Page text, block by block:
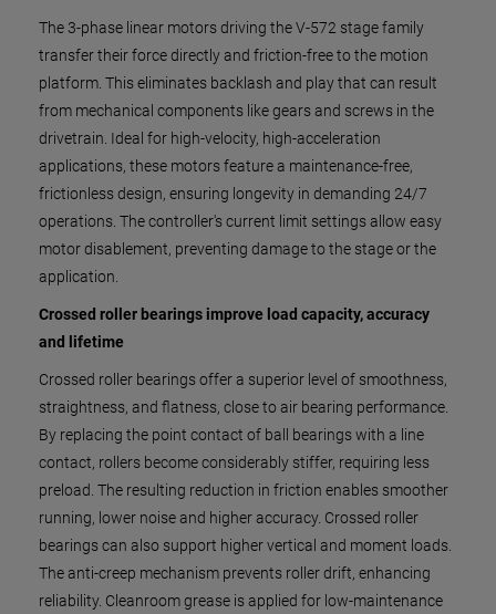
The 3-phase linear motors driving the V-572 stage family
transfer their force directly and friction-free to the motion
platform. This eliminates backlash and play that can result
from mechanical components like gears and screws in the
drivetrain. Ideal for high-velocity, high-acceleration
applications, these motors feature a maintenance-free,
frictionless design, ensuring longevity in demanding 24/7
operations. The controller's current limit settings allow easy
motor disablement, preventing damage to the stage or the
application.
Crossed roller bearings improve load capacity, accuracy
and lifetime
Crossed roller bearings offer a superior level of smoothness,
straightness, and flatness, close to air bearing performance.
By replacing the point contact of ball bearings with a line
contact, rollers become considerably stiffer, requiring less
preload. The resulting reduction in friction enables smoother
running, lower noise and higher accuracy. Crossed roller
bearings can also support higher vertical and moment loads.
The anti-creep mechanism prevents roller drift, enhancing
reliability. Cleanroom grease is applied for low-maintenance